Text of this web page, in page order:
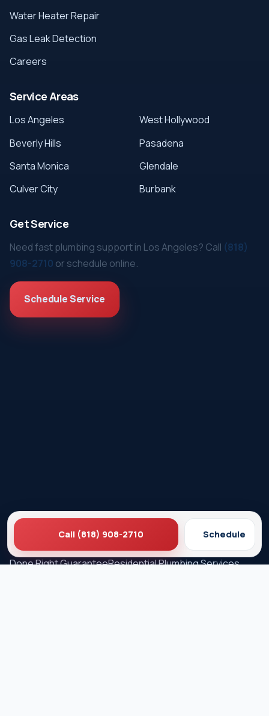
Water Heater Repair
Gas Leak Detection
Careers
Service Areas
Los Angeles
Beverly Hills
Santa Monica
Culver City
West Hollywood
Pasadena
Glendale
Burbank
Get Service
Need fast plumbing support in Los Angeles? Call (818)
908-2710 or schedule online.
Schedule Service
Ez Plumbing
About EZ Plumbing
Done Right GuaranteeResidential Plumbing Services
Call (818) 908-2710 Schedule